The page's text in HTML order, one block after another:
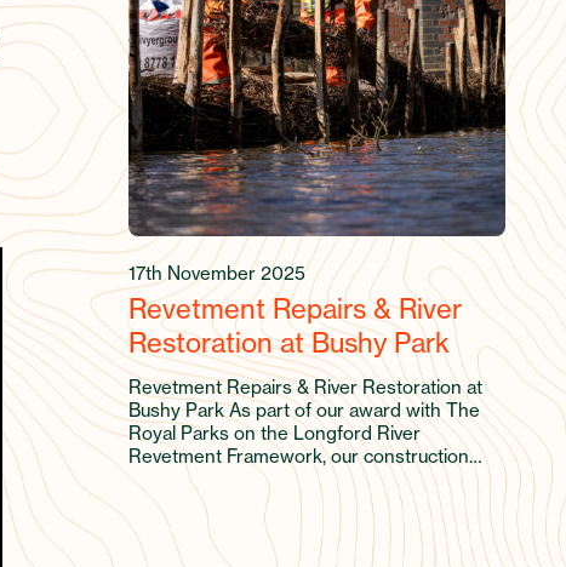
17th November 2025
Revetment Repairs & River
Restoration at Bushy Park
Revetment Repairs & River Restoration at
Bushy Park As part of our award with The
Royal Parks on the Longford River
Revetment Framework, our construction…